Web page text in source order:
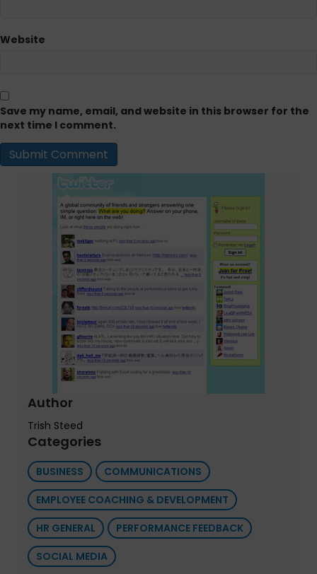
Website
Save my name, email, and website in this browser for the
next time I comment.
Author
Trish Steed
Categories
BUSINESS
COMMUNICATIONS
EMPLOYEE COACHING & DEVELOPMENT
HR GENERAL
PERFORMANCE FEEDBACK
SOCIAL MEDIA